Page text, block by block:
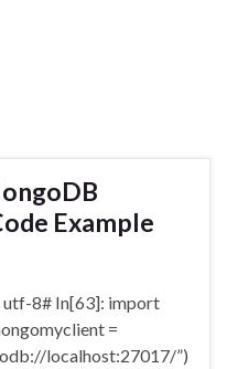
Example
utf-8# In[63]: import
=
localhost:27017/”)